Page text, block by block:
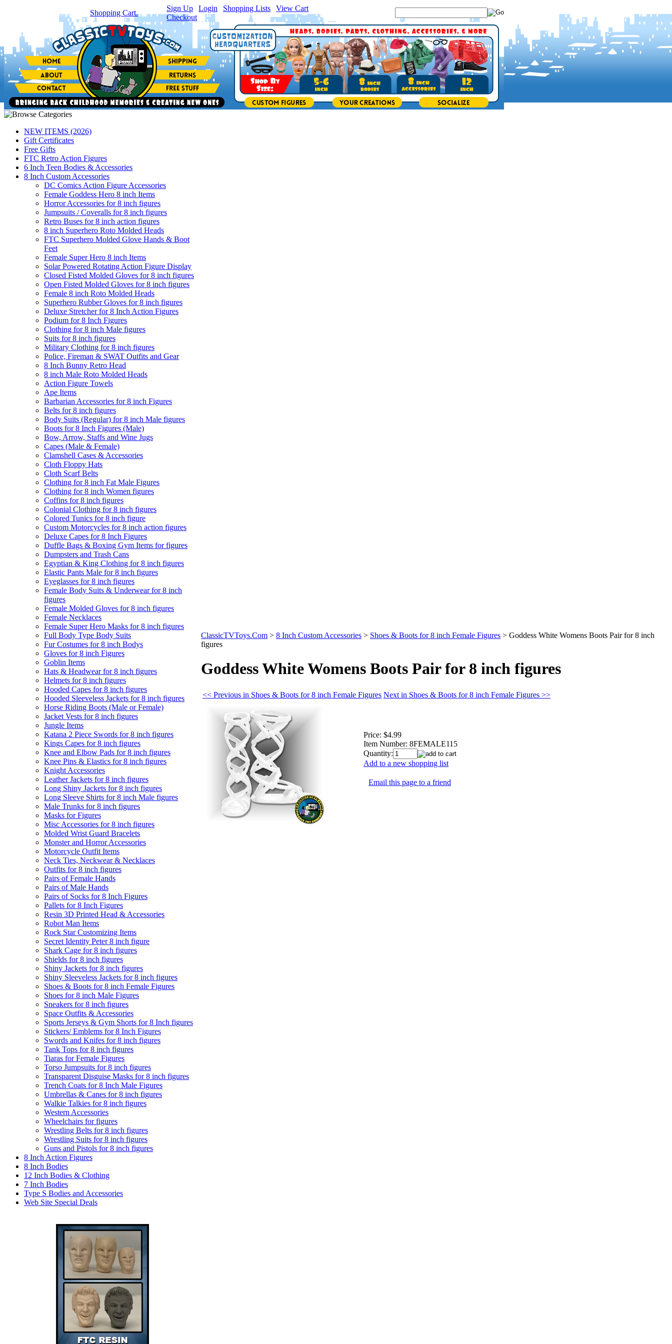
item(s) in your Shopping Cart.
Sign Up Login Shopping Lists View Cart
Checkout
NEW ITEMS (2026)
Gift Certificates
Free Gifts
FTC Retro Action Figures
6 Inch Teen Bodies & Accessories
8 Inch Custom Accessories
DC Comics Action Figure Accessories
Female Goddess Hero 8 inch Items
Horror Accessories for 8 inch figures
Jumpsuits / Coveralls for 8 inch figures
Retro Buses for 8 inch action figures
8 inch Superhero Roto Molded Heads
FTC Superhero Molded Glove Hands & Boot
Feet
Female Super Hero 8 inch Items
Solar Powered Rotating Action Figure Display
Closed Fisted Molded Gloves for 8 inch figures
Open Fisted Molded Gloves for 8 inch figures
Female 8 inch Roto Molded Heads
Superhero Rubber Gloves for 8 inch figures
Deluxe Stretcher for 8 Inch Action Figures
Podium for 8 Inch Figures
Clothing for 8 inch Male figures
Suits for 8 inch figures
Military Clothing for 8 inch figures
Police, Fireman & SWAT Outfits and Gear
8 Inch Bunny Retro Head
8 inch Male Roto Molded Heads
Action Figure Towels
Ape Items
Barbarian Accessories for 8 inch Figures
Belts for 8 inch figures
Body Suits (Regular) for 8 inch Male figures
Boots for 8 Inch Figures (Male)
Bow, Arrow, Staffs and Wine Jugs
Capes (Male & Female)
Clamshell Cases & Accessories
Cloth Floppy Hats
Cloth Scarf Belts
Clothing for 8 inch Fat Male Figures
Clothing for 8 inch Women figures
Coffins for 8 inch figures
Colonial Clothing for 8 inch figures
Colored Tunics for 8 inch figure
Custom Motorcycles for 8 inch action figures
Deluxe Capes for 8 Inch Figures
Duffle Bags & Boxing Gym Items for figures
Dumpsters and Trash Cans
Egyptian & King Clothing for 8 inch figures
Elastic Pants Male for 8 inch figures
Eyeglasses for 8 inch figures
Female Body Suits & Underwear for 8 inch
figures
Female Molded Gloves for 8 inch figures
Female Necklaces
Female Super Hero Masks for 8 inch figures
Full Body Type Body Suits
Fur Costumes for 8 inch Bodys
Gloves for 8 inch Figures
Goblin Items
Hats & Headwear for 8 inch figures
Helmets for 8 inch figures
Hooded Capes for 8 inch figures
Hooded Sleeveless Jackets for 8 inch figures
Horse Riding Boots (Male or Female)
Jacket Vests for 8 inch figures
Jungle Items
Katana 2 Piece Swords for 8 inch figures
Kings Capes for 8 inch figures
Knee and Elbow Pads for 8 inch figures
Knee Pins & Elastics for 8 inch figures
Knight Accessories
Leather Jackets for 8 inch figures
Long Shiny Jackets for 8 inch figures
Long Sleeve Shirts for 8 inch Male figures
Male Trunks for 8 inch figures
Masks for Figures
Misc Accessories for 8 inch figures
Molded Wrist Guard Bracelets
Monster and Horror Accessories
Motorcycle Outfit Items
Neck Ties, Neckwear & Necklaces
Outfits for 8 inch figures
Pairs of Female Hands
Pairs of Male Hands
Pairs of Socks for 8 Inch Figures
Pallets for 8 Inch Figures
Resin 3D Printed Head & Accessories
Robot Man Items
Rock Star Customizing Items
Secret Identity Peter 8 inch figure
Shark Cage for 8 inch figures
Shields for 8 inch figures
Shiny Jackets for 8 inch figures
Shiny Sleeveless Jackets for 8 inch figures
Shoes & Boots for 8 inch Female Figures
Shoes for 8 inch Male Figures
Sneakers for 8 inch figures
Space Outfits & Accessories
Sports Jerseys & Gym Shorts for 8 Inch figures
Stickers/ Emblems for 8 Inch Figures
Swords and Knifes for 8 inch figures
Tank Tops for 8 inch figures
Tiaras for Female Figures
Torso Jumpsuits for 8 inch figures
Transparent Disguise Masks for 8 inch figures
Trench Coats for 8 Inch Male Figures
Umbrellas & Canes for 8 inch figures
Walkie Talkies for 8 inch figures
Western Accessories
Wheelchairs for figures
Wrestling Belts for 8 inch figures
Wrestling Suits for 8 inch figures
Guns and Pistols for 8 inch figures
8 Inch Action Figures
8 Inch Bodies
12 Inch Bodies & Clothing
7 Inch Bodies
Type S Bodies and Accessories
Web Site Special Deals
ClassicTVToys.Com > 8 Inch Custom Accessories > Shoes & Boots for 8 inch Female Figures > Goddess White Womens Boots Pair for 8 inch
figures
Goddess White Womens Boots Pair for 8 inch figures
<< Previous in Shoes & Boots for 8 inch Female Figures Next in Shoes & Boots for 8 inch Female Figures >>
Price: $4.99
Item Number: 8FEMALE115
Quantity:
Add to a new shopping list
Email this page to a friend